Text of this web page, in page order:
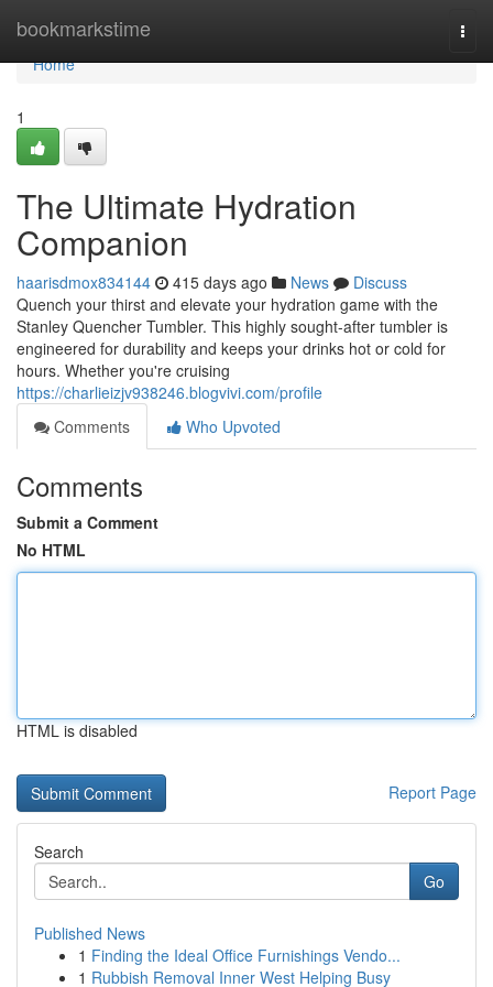
bookmarkstime
Home
Home
1
The Ultimate Hydration
Companion
haarisdmox834144 415 days ago News
Discuss
Quench your thirst and elevate your hydration game with the
Stanley Quencher Tumbler. This highly sought-after tumbler is
engineered for durability and keeps your drinks hot or cold for
hours. Whether you're cruising
https://charlieizjv938246.blogvivi.com/profile
Comments
Who Upvoted
Comments
Submit a Comment
No HTML
HTML is disabled
Report Page
Search
Go
Published News
1 Finding the Ideal Office Furnishings Vendo...
1 Rubbish Removal Inner West Helping Busy